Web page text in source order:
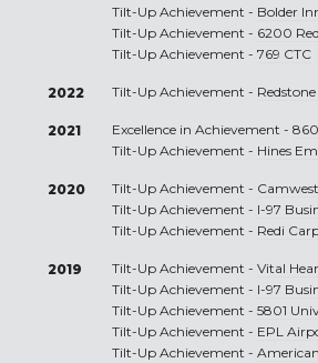
Tilt-Up Achievement - Bolder
Tilt-Up Achievement - 6200
Tilt-Up Achievement -769 CTC
2022 Tilt-Up Achievement -
2021 Excellence in Achievement -
Tilt-Up Achievement - Hines
2020 Tilt-Up Achievement -
Tilt-Up Achievement - I-97
Tilt-Up Achievement - Redi
2019 Tilt-Up Achievement -Vital
Tilt-Up Achievement - I-97
Tilt-Up Achievement -5801
Tilt-Up Achievement - EPL
Tilt-Up Achievement -